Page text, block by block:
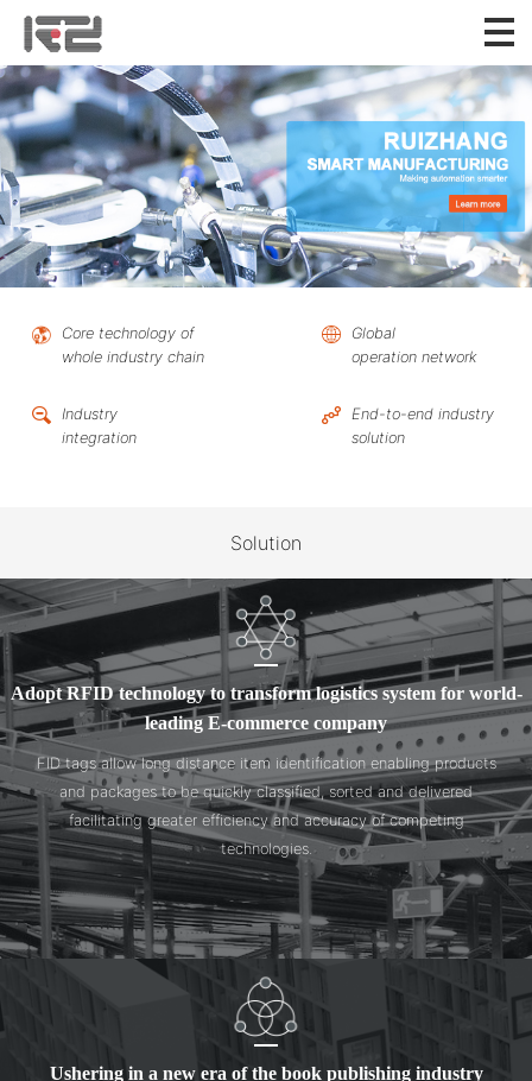
Core technology of
whole industry chain
Global
operation network
Industry
integration
End-to-end industry
solution
Solution
Adopt RFID technology to transform logistics system for world-
leading E-commerce company
FID tags allow long distance item identification enabling products
and packages to be quickly classified, sorted and delivered
facilitating greater efficiency and accuracy of competing
technologies.
Ushering in a new era of the book publishing industry